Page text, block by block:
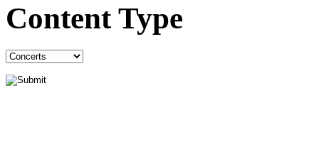
Content Type